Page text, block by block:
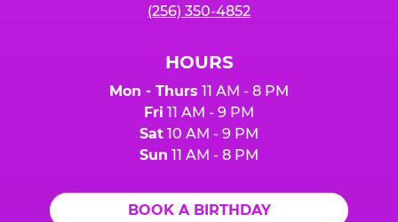
(256) 350-4852
HOURS
Mon - Thurs 11 AM - 8 PM
Fri 11 AM - 9 PM
Sat 10 AM - 9 PM
Sun 11 AM - 8 PM
BOOK A BIRTHDAY